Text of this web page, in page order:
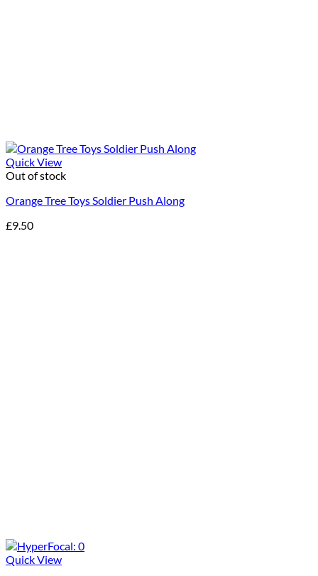
Quick View
Out of stock
Orange Tree Toys Soldier Push Along
£9.50
Quick View